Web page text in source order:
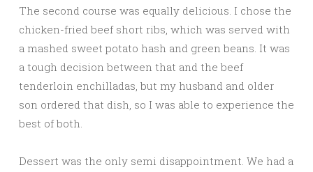
The second course was equally delicious. I chose the
chicken-fried beef short ribs, which was served with
a mashed sweet potato hash and green beans. It was
a tough decision between that and the beef
tenderloin enchilladas, but my husband and older
son ordered that dish, so I was able to experience the
best of both.
Dessert was the only semi disappointment. We had a